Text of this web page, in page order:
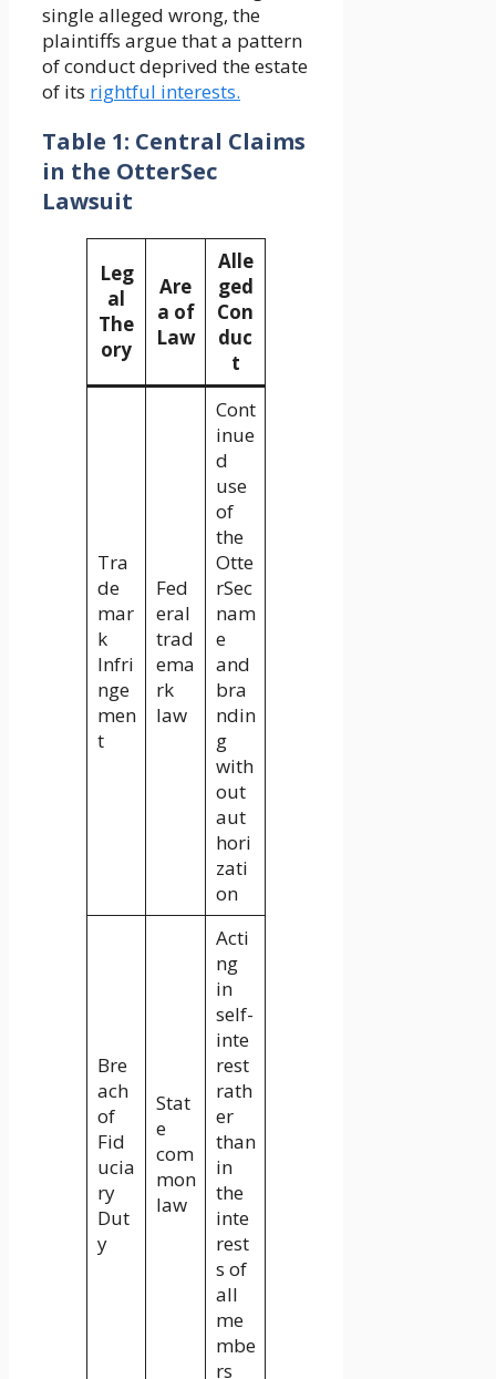
single alleged wrong, the
plaintiffs argue that a pattern
of conduct deprived the estate
of its rightful interests.
Table 1: Central Claims
in the OtterSec
Lawsuit
Leg
al
The
ory
Are
a of
Law
Alle
ged
Con
duc
t
Tra
de
mar
k
Infri
nge
men
t
Fed
eral
trad
ema
rk
law
Cont
inue
d
use
of
the
Otte
rSec
nam
e
and
bra
ndin
g
with
out
aut
hori
zati
on
Bre
ach
of
Fid
ucia
ry
Dut
y
Stat
e
com
mon
law
Acti
ng
in
self-
inte
rest
rath
er
than
in
the
inte
rest
s of
all
me
mbe
rs